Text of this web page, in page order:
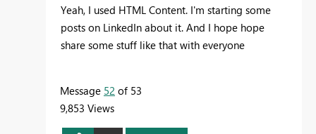
Yeah, I used HTML Content. I'm starting some
posts on LinkedIn about it. And I hope hope
share some stuff like that with everyone
Message 52 of 53
9,853 Views